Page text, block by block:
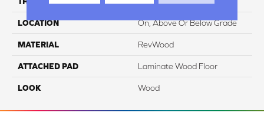
LOCATION On, Above Or Below Grade
MATERIAL RevWood
ATTACHED PAD Laminate Wood Floor
LOOK Wood